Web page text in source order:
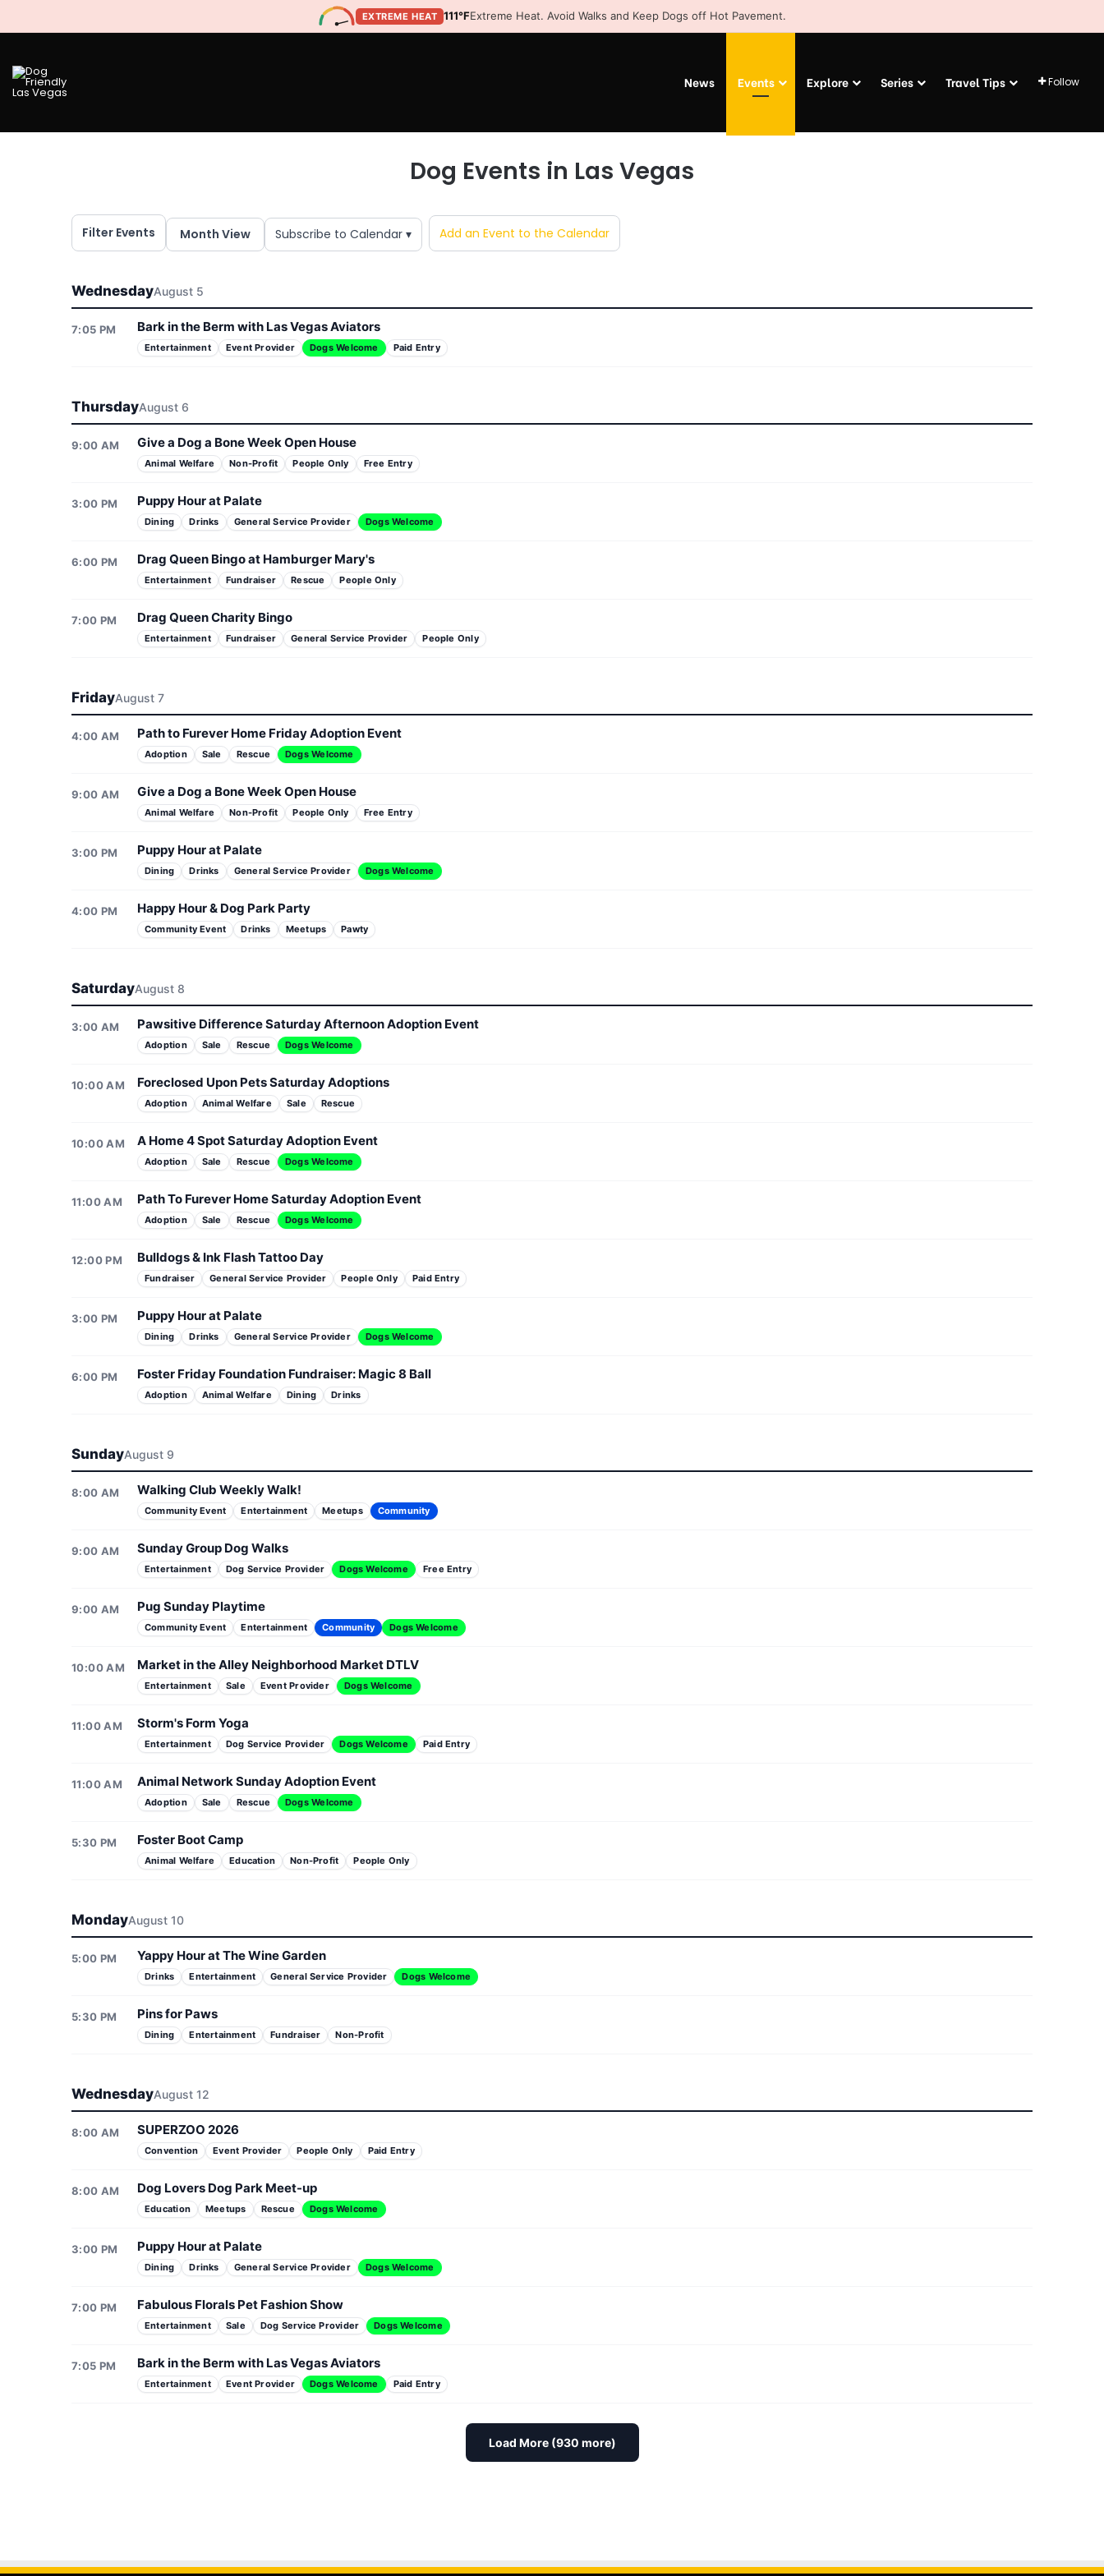
EXTREME HEAT 111°FExtreme Heat. Avoid Walks and Keep Dogs off Hot Pavement.
News Events Explore Series Travel Tips Follow
Dog Events in Las Vegas
Filter Events Month View Subscribe to Calendar ▾ Add an Event to the Calendar
WednesdayAugust 5
7:05 PM Bark in the Berm with Las Vegas Aviators
Entertainment Event Provider Dogs Welcome Paid Entry
ThursdayAugust 6
9:00 AM Give a Dog a Bone Week Open House
Animal Welfare Non-Profit People Only Free Entry
3:00 PM Puppy Hour at Palate
Dining Drinks General Service Provider Dogs Welcome
6:00 PM Drag Queen Bingo at Hamburger Mary's
Entertainment Fundraiser Rescue People Only
7:00 PM Drag Queen Charity Bingo
Entertainment Fundraiser General Service Provider People Only
FridayAugust 7
4:00 AM Path to Furever Home Friday Adoption Event
Adoption Sale Rescue Dogs Welcome
9:00 AM Give a Dog a Bone Week Open House
Animal Welfare Non-Profit People Only Free Entry
3:00 PM Puppy Hour at Palate
Dining Drinks General Service Provider Dogs Welcome
4:00 PM Happy Hour & Dog Park Party
Community Event Drinks Meetups Pawty
SaturdayAugust 8
3:00 AM Pawsitive Difference Saturday Afternoon Adoption Event
Adoption Sale Rescue Dogs Welcome
10:00 AM Foreclosed Upon Pets Saturday Adoptions
Adoption Animal Welfare Sale Rescue
10:00 AM A Home 4 Spot Saturday Adoption Event
Adoption Sale Rescue Dogs Welcome
11:00 AM Path To Furever Home Saturday Adoption Event
Adoption Sale Rescue Dogs Welcome
12:00 PM Bulldogs & Ink Flash Tattoo Day
Fundraiser General Service Provider People Only Paid Entry
3:00 PM Puppy Hour at Palate
Dining Drinks General Service Provider Dogs Welcome
6:00 PM Foster Friday Foundation Fundraiser: Magic 8 Ball
Adoption Animal Welfare Dining Drinks
SundayAugust 9
8:00 AM Walking Club Weekly Walk!
Community Event Entertainment Meetups Community
9:00 AM Sunday Group Dog Walks
Entertainment Dog Service Provider Dogs Welcome Free Entry
9:00 AM Pug Sunday Playtime
Community Event Entertainment Community Dogs Welcome
10:00 AM Market in the Alley Neighborhood Market DTLV
Entertainment Sale Event Provider Dogs Welcome
11:00 AM Storm's Form Yoga
Entertainment Dog Service Provider Dogs Welcome Paid Entry
11:00 AM Animal Network Sunday Adoption Event
Adoption Sale Rescue Dogs Welcome
5:30 PM Foster Boot Camp
Animal Welfare Education Non-Profit People Only
MondayAugust 10
5:00 PM Yappy Hour at The Wine Garden
Drinks Entertainment General Service Provider Dogs Welcome
5:30 PM Pins for Paws
Dining Entertainment Fundraiser Non-Profit
WednesdayAugust 12
8:00 AM SUPERZOO 2026
Convention Event Provider People Only Paid Entry
8:00 AM Dog Lovers Dog Park Meet-up
Education Meetups Rescue Dogs Welcome
3:00 PM Puppy Hour at Palate
Dining Drinks General Service Provider Dogs Welcome
7:00 PM Fabulous Florals Pet Fashion Show
Entertainment Sale Dog Service Provider Dogs Welcome
7:05 PM Bark in the Berm with Las Vegas Aviators
Entertainment Event Provider Dogs Welcome Paid Entry
Load More (930 more)